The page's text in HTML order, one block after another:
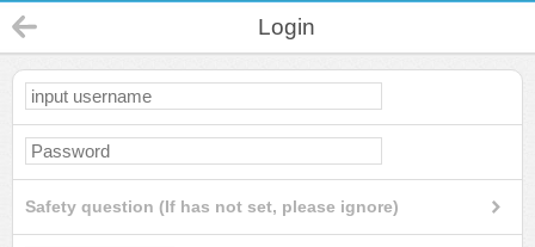
Login
Safety question (If has not set, please ignore)